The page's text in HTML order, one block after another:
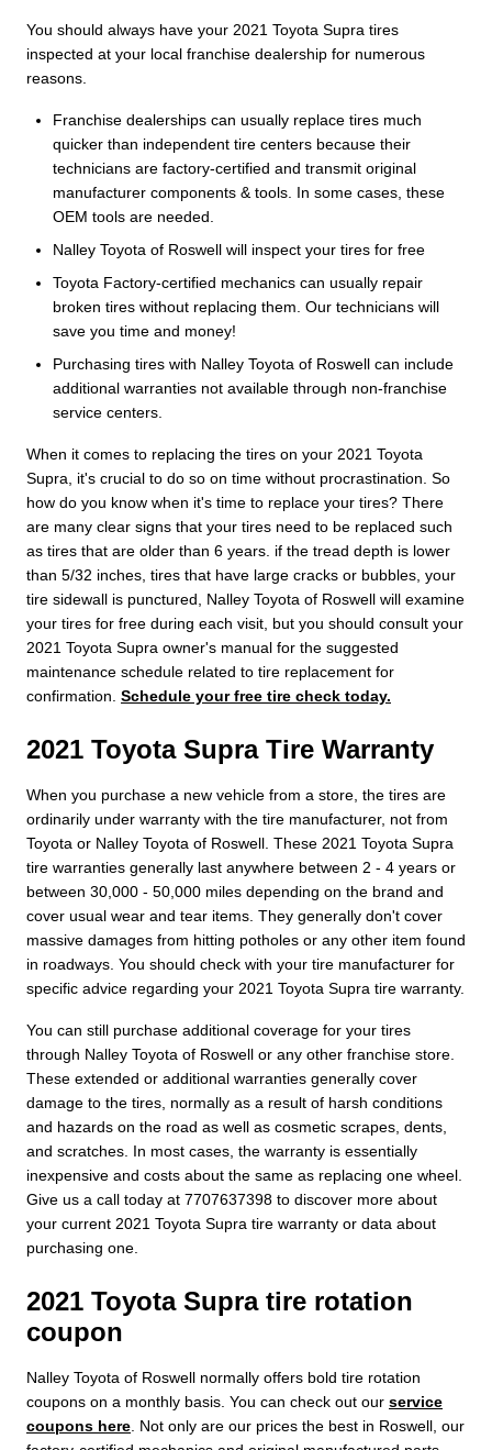
You should always have your 2021 Toyota Supra tires
inspected at your local franchise dealership for numerous
reasons.
Franchise dealerships can usually replace tires much
quicker than independent tire centers because their
technicians are factory-certified and transmit original
manufacturer components & tools. In some cases, these
OEM tools are needed.
Nalley Toyota of Roswell will inspect your tires for free
Toyota Factory-certified mechanics can usually repair
broken tires without replacing them. Our technicians will
save you time and money!
Purchasing tires with Nalley Toyota of Roswell can include
additional warranties not available through non-franchise
service centers.
When it comes to replacing the tires on your 2021 Toyota
Supra, it's crucial to do so on time without procrastination. So
how do you know when it's time to replace your tires? There
are many clear signs that your tires need to be replaced such
as tires that are older than 6 years. if the tread depth is lower
than 5/32 inches, tires that have large cracks or bubbles, your
tire sidewall is punctured, Nalley Toyota of Roswell will examine
your tires for free during each visit, but you should consult your
2021 Toyota Supra owner's manual for the suggested
maintenance schedule related to tire replacement for
confirmation. Schedule your free tire check today.
2021 Toyota Supra Tire Warranty
When you purchase a new vehicle from a store, the tires are
ordinarily under warranty with the tire manufacturer, not from
Toyota or Nalley Toyota of Roswell. These 2021 Toyota Supra
tire warranties generally last anywhere between 2 - 4 years or
between 30,000 - 50,000 miles depending on the brand and
cover usual wear and tear items. They generally don't cover
massive damages from hitting potholes or any other item found
in roadways. You should check with your tire manufacturer for
specific advice regarding your 2021 Toyota Supra tire warranty.
You can still purchase additional coverage for your tires
through Nalley Toyota of Roswell or any other franchise store.
These extended or additional warranties generally cover
damage to the tires, normally as a result of harsh conditions
and hazards on the road as well as cosmetic scrapes, dents,
and scratches. In most cases, the warranty is essentially
inexpensive and costs about the same as replacing one wheel.
Give us a call today at 7707637398 to discover more about
your current 2021 Toyota Supra tire warranty or data about
purchasing one.
2021 Toyota Supra tire rotation
coupon
Nalley Toyota of Roswell normally offers bold tire rotation
coupons on a monthly basis. You can check out our service
coupons here . Not only are our prices the best in Roswell, our